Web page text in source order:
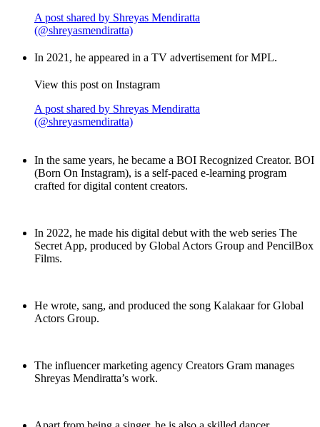
A post shared by Shreyas Mendiratta
(@shreyasmendiratta)
In 2021, he appeared in a TV advertisement for MPL.
View this post on Instagram
A post shared by Shreyas Mendiratta
(@shreyasmendiratta)
In the same years, he became a BOI Recognized Creator. BOI
(Born On Instagram), is a self-paced e-learning program
crafted for digital content creators.
In 2022, he made his digital debut with the web series The
Secret App, produced by Global Actors Group and PencilBox
Films.
He wrote, sang, and produced the song Kalakaar for Global
Actors Group.
The influencer marketing agency Creators Gram manages
Shreyas Mendiratta’s work.